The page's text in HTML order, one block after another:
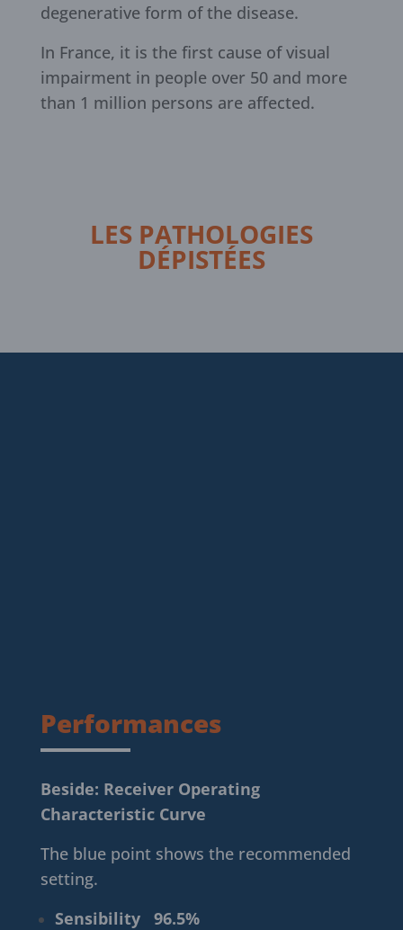
degenerative form of the disease.
In France, it is the first cause of visual
impairment in people over 50 and more
than 1 million persons are affected.
LES PATHOLOGIES
DÉPISTÉES
Performances
Beside: Receiver Operating
Characteristic Curve
The blue point shows the recommended
setting.
Sensibility 96.5%